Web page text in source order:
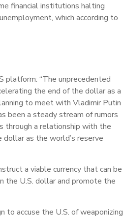
financial institutions halting
which according to
platform: “The unprecedented
the end of the dollar as a
to meet with Vladimir Putin
been a steady stream of rumors
through a relationship with the
as the world’s reserve
a viable currency that can be
the U.S. dollar and promote the
to accuse the U.S. of weaponizing